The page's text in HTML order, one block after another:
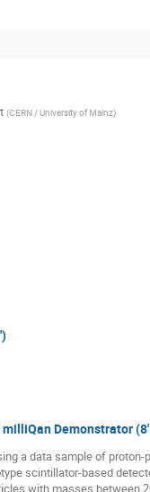
(CERN / University of Mainz)
Demonstrator (8'
a data sample of proton-
scintillator-based
with masses between